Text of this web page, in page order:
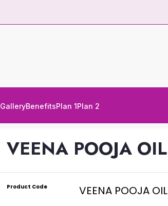
GalleryBenefitsPlan 1Plan 2
VEENA POOJA OIL
Product Code VEENA POOJA OIL